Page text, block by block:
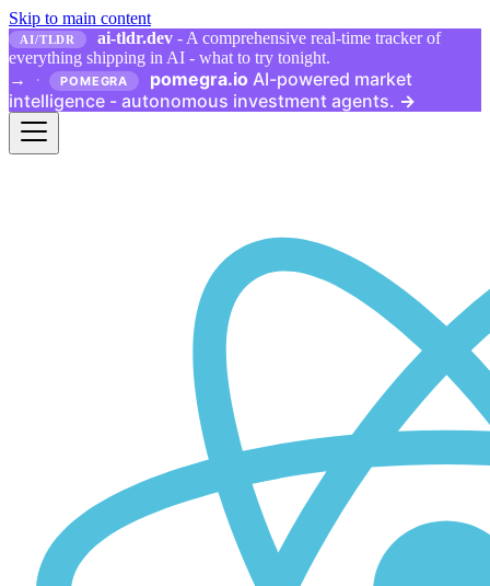
Skip to main content
AI/TLDR ai-tldr.dev - A comprehensive real-time tracker of
everything shipping in AI - what to try tonight.
→
· POMEGRA pomegra.io AI-powered market
intelligence - autonomous investment agents. →